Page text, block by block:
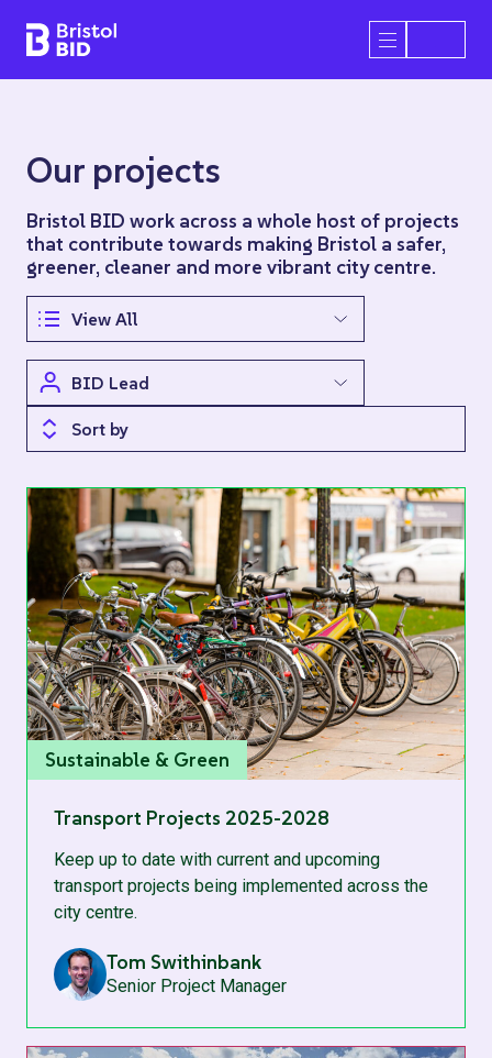
Bristol BID Open/
Our projects
Bristol BID work across a whole host of projects
that contribute towards making Bristol a safer,
greener, cleaner and more vibrant city centre.
Sustainable & Green
Transport Projects 2025-2028
Keep up to date with current and upcoming
transport projects being implemented across the
city centre.
Tom Swithinbank
Senior Project Manager